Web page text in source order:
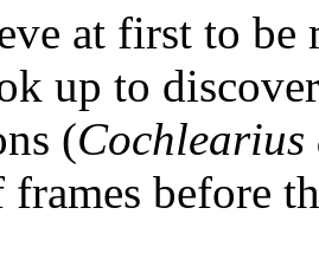
at first to be
up to
(
frames before